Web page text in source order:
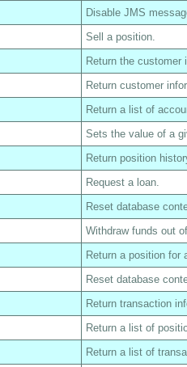
Disable JMS
Sell a position.
Return the customer
Return customer
Return a list of
Sets the value of a
Return position
Request a loan.
Reset database
Withdraw funds out
Return a position for
Reset database
Return transaction
Return a list of
Return a list of